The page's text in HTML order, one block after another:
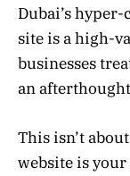
Dubai’s
site is a high-
businesses
an
This isn’t
website is your